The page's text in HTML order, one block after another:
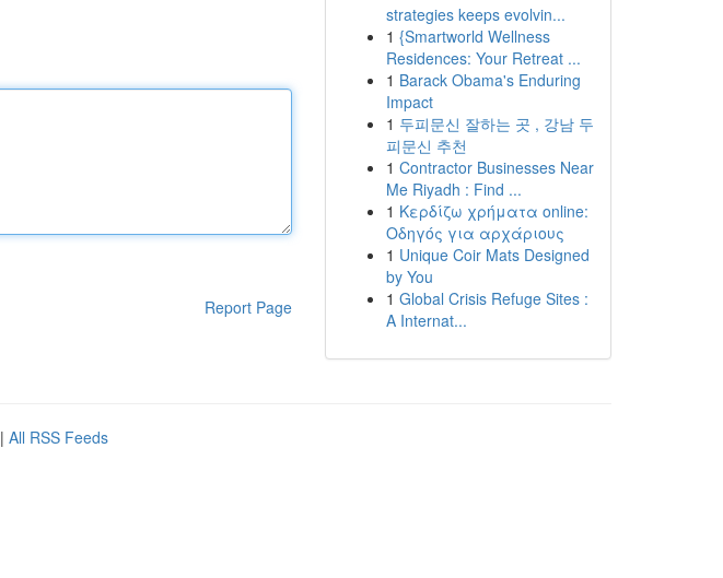
Report Page
strategies keeps evolvin...
1 {Smartworld Wellness
Residences: Your Retreat ...
1 Barack Obama's Enduring
Impact
1 두피문신 잘하는 곳 , 강남 두
피문신 추천
1 Contractor Businesses Near
Me Riyadh : Find ...
1 Κερδίζω χρήματα online:
Οδηγός για αρχάριους
1 Unique Coir Mats Designed
by You
1 Global Crisis Refuge Sites :
A Internat...
| All RSS Feeds